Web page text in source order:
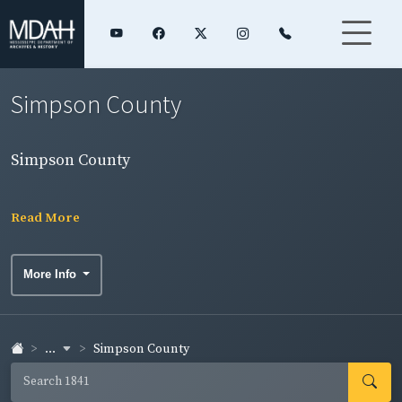
Simpson County
Simpson County
Read More
More Info
... Simpson County